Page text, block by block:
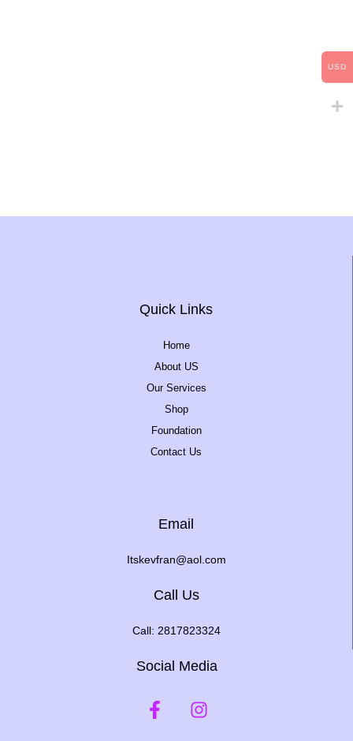
Quick Links
Home
About US
Our Services
Shop
Foundation
Contact Us
Email
Itskevfran@aol.com
Call Us
Call: 2817823324
Social Media
F
a
I
n
USD